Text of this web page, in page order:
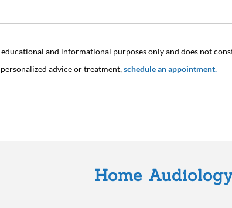
and informational purposes only and does not
personalized advice or treatment,schedule an appointment.
Home